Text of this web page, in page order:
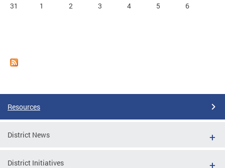
31 1 2 3 4 5 6
Resources
District News
District Initiatives